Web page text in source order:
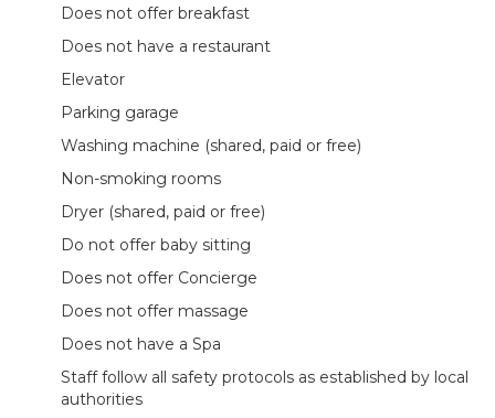
Does not offer breakfast
Does not have a restaurant
Elevator
Parking garage
Washing machine (shared, paid or free)
Non-smoking rooms
Dryer (shared, paid or free)
Do not offer baby sitting
Does not offer Concierge
Does not offer massage
Does not have a Spa
Staff follow all safety protocols as established by local
authorities